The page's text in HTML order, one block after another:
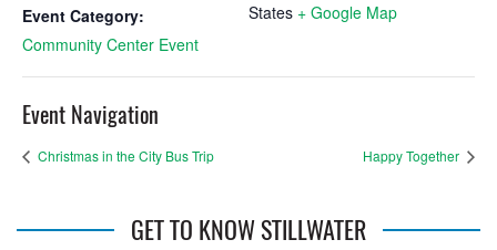
Event Category:
Community Center Event
States + Google Map
Event Navigation
Christmas in the City Bus Trip Happy Together
GET TO KNOW STILLWATER